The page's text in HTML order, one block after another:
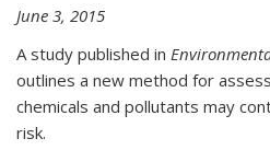
June 3, 2015
A study published in
outlines a new method for
chemicals and pollutants may
risk.